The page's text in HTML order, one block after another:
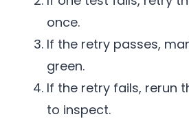
once.
If the retry passes,
green.
If the retry fails, rerun
to inspect.